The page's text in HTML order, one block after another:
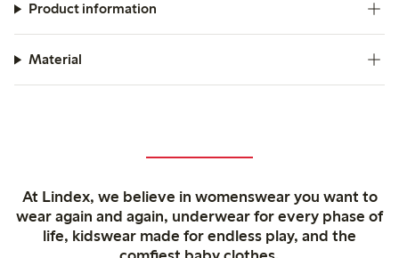
Product information
Material
At Lindex, we believe in womenswear you want to
wear again and again, underwear for every phase of
life, kidswear made for endless play, and the